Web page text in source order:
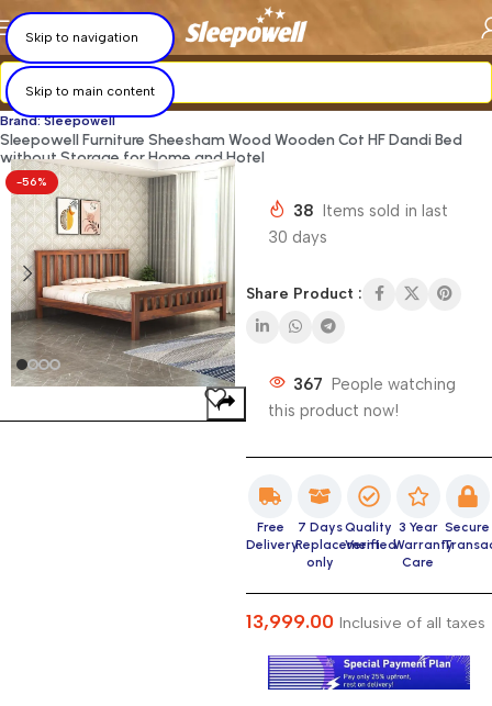
Skip to navigation
Skip to main content
Brand: Sleepowell
Sleepowell Furniture Sheesham Wood Wooden Cot HF Dandi Bed
without Storage for Home and Hotel
-56%
38 Items sold in last
30 days
Share Product :
367 People watching
this product now!
Free
Delivery
7 Days
Replacement
only
Quality
Verified
3 Year
Warranty
Care
Secure
13,999.00 Inclusive of all taxes
×
×
×
×
×
×
×
×